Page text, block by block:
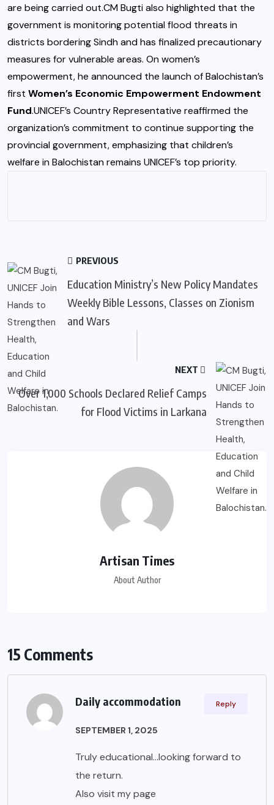
are being carried out.CM Bugti also highlighted that the
government is monitoring potential flood threats in
districts bordering Sindh and has finalized precautionary
measures for vulnerable areas. On women’s
empowerment, he announced the launch of Balochistan’s
first Women’s Economic Empowerment Endowment
Fund.UNICEF’s Country Representative reaffirmed the
organization’s commitment to continue supporting the
provincial government, emphasizing that children’s
welfare in Balochistan remains UNICEF’s top priority.
PREVIOUS
Education Ministry’s New Policy Mandates
Weekly Bible Lessons, Classes on Zionism
and Wars
NEXT
Over 1,000 Schools Declared Relief Camps
for Flood Victims in Larkana
Artisan Times
About Author
15 Comments
Daily accommodation
SEPTEMBER 1, 2025
Truly educational…looking forward to
the return.
Also visit my page
Reply